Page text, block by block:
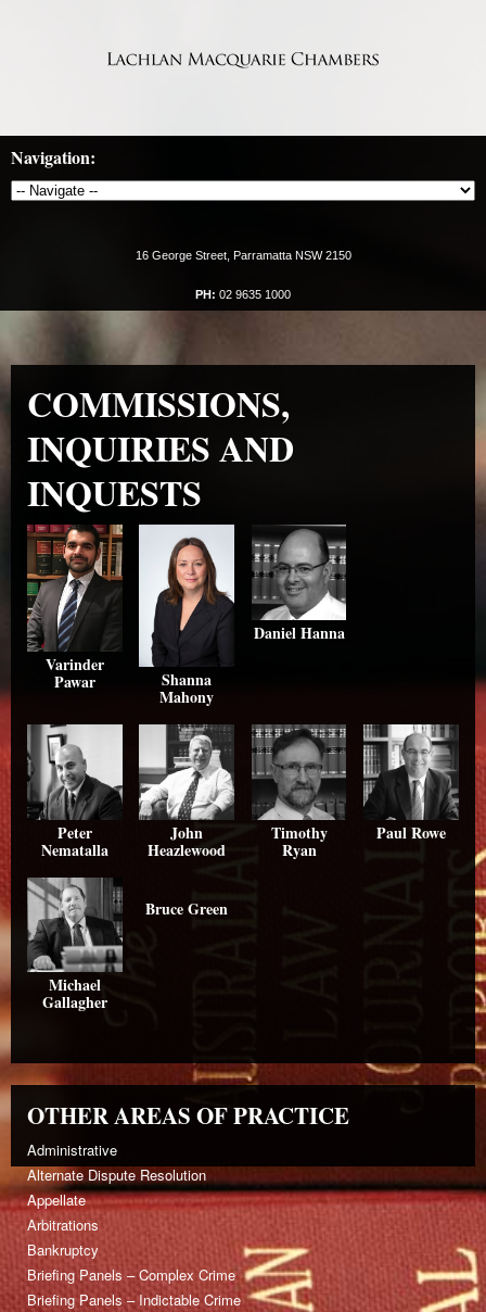
Navigation:
16 George Street, Parramatta NSW 2150
PH: 02 9635 1000
COMMISSIONS,
INQUIRIES AND
INQUESTS
Varinder
Pawar Shanna
Mahony
Daniel Hanna
Peter
Nematalla
John
Heazlewood
Timothy
Ryan
Paul Rowe
Michael
Gallagher
Bruce Green
OTHER AREAS OF PRACTICE
Administrative
Alternate Dispute Resolution
Appellate
Arbitrations
Bankruptcy
Briefing Panels – Complex Crime
Briefing Panels – Indictable Crime